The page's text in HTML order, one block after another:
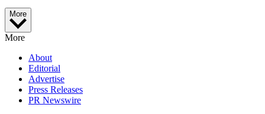
More
More
About
Editorial
Advertise
Press Releases
PR Newswire